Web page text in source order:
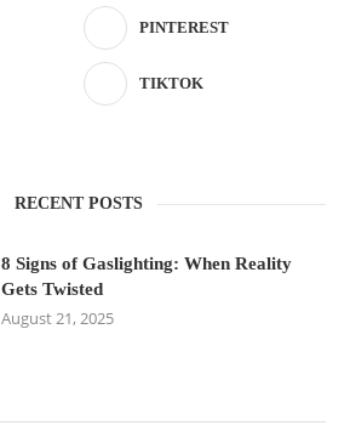
PINTEREST
TIKTOK
RECENT POSTS
8 Signs of Gaslighting: When Reality
Gets Twisted
August 21, 2025